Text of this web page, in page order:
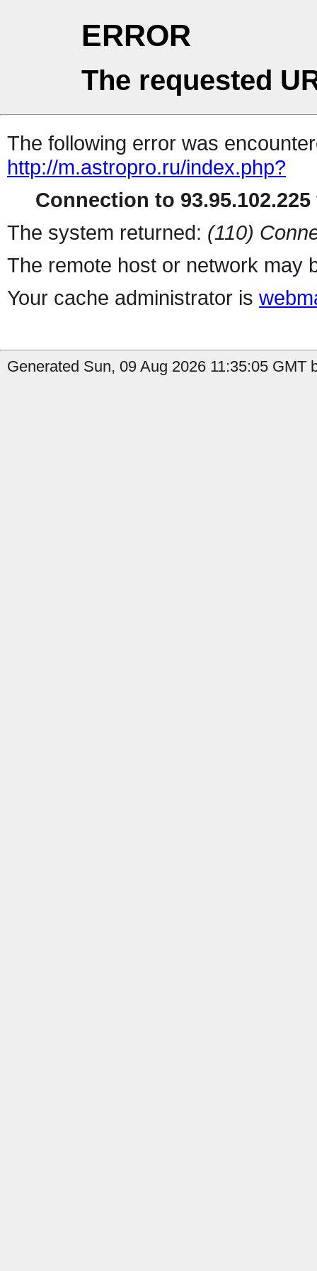
ERROR
The requested
The following error was
http://m.astropro.ru/index.php?
Connection to
The system returned: (110)
The remote host or network may
Your cache administrator is
Generated Sun, 09 Aug 2026 11:35:05